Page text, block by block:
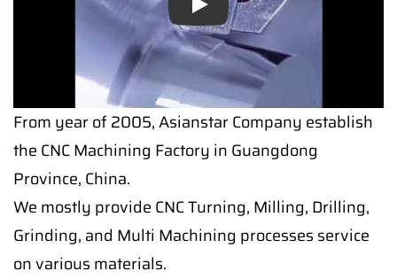
Play
From year of 2005, Asianstar Company establish
the CNC Machining Factory in Guangdong
Province, China.
We mostly provide CNC Turning, Milling, Drilling,
Grinding, and Multi Machining processes service
on various materials.